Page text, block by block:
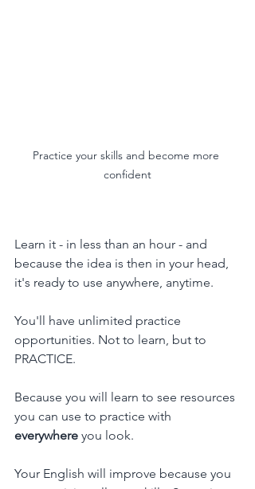
Practice your skills and become more
confident
Learn it - in less than an hour - and
because the idea is then in your head,
it's ready to use anywhere, anytime.
You'll have unlimited practice
opportunities. Not to learn, but to
PRACTICE.
Because you will learn to see resources
you can use to practice with
everywhere you look.
Your English will improve because you